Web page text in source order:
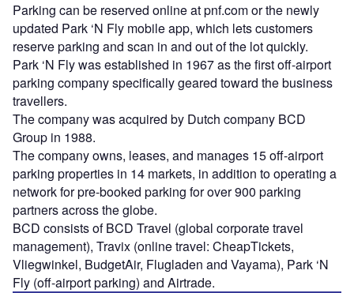
Parking can be reserved online at pnf.com or the newly
updated Park ‘N Fly mobile app, which lets customers
reserve parking and scan in and out of the lot quickly.
Park ‘N Fly was established in 1967 as the first off-airport
parking company specifically geared toward the business
travellers.
The company was acquired by Dutch company BCD
Group in 1988.
The company owns, leases, and manages 15 off-airport
parking properties in 14 markets, in addition to operating a
network for pre-booked parking for over 900 parking
partners across the globe.
BCD consists of BCD Travel (global corporate travel
management), Travix (online travel: CheapTickets,
Vliegwinkel, BudgetAir, Flugladen and Vayama), Park ‘N
Fly (off-airport parking) and Airtrade.